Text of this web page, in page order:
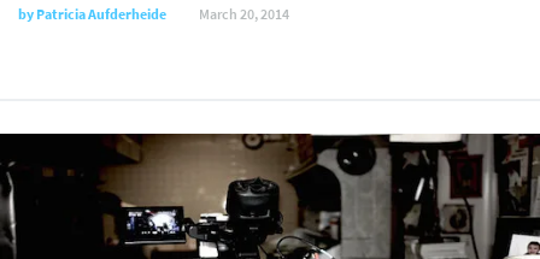
byPatricia Aufderheide March 20, 2014